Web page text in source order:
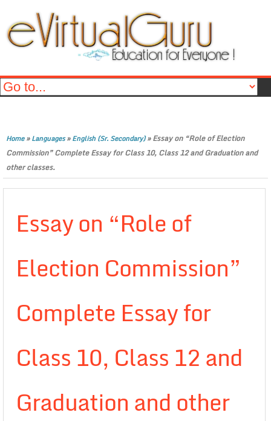
Home»Languages»English (Sr. Secondary)»Essay on “Role of Election
Commission” Complete Essay for Class 10, Class 12 and Graduation and
other classes.
Essay on “Role of
Election Commission”
Complete Essay for
Class 10, Class 12 and
Graduation and other